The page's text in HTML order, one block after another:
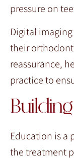
pressure on
Digital
their
reassurance,
practice to
Education is a
the treatment